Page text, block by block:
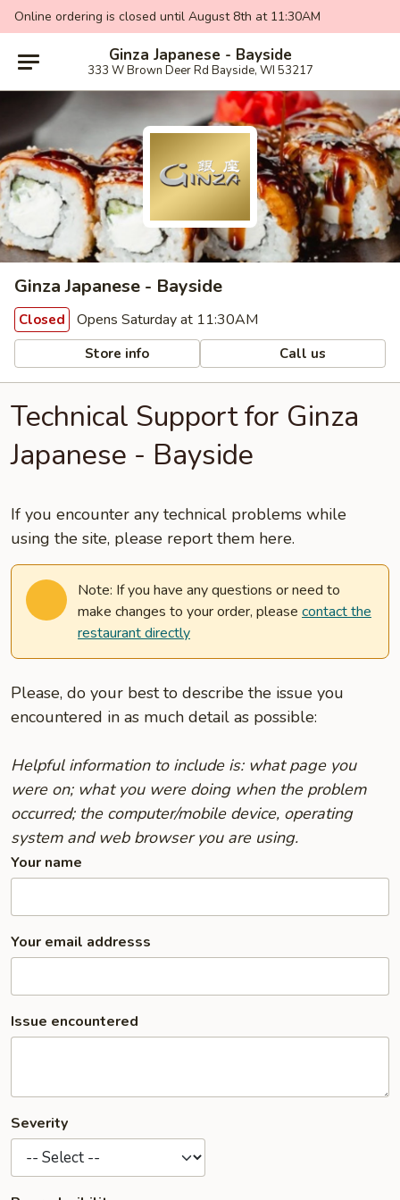
Online ordering is closed until August 8th at 11:30AM
Ginza Japanese - Bayside
333 W Brown Deer Rd Bayside, WI 53217
Ginza Japanese - Bayside
Closed Opens Saturday at 11:30AM
Store info Call us
Technical Support for Ginza
Japanese - Bayside
If you encounter any technical problems while
using the site, please report them here.
Note: If you have any questions or need to
make changes to your order, please contact the
restaurant directly
Please, do your best to describe the issue you
encountered in as much detail as possible:
Helpful information to include is: what page you
were on; what you were doing when the problem
occurred; the computer/mobile device, operating
system and web browser you are using.
Your name
Your email addresss
Issue encountered
Severity